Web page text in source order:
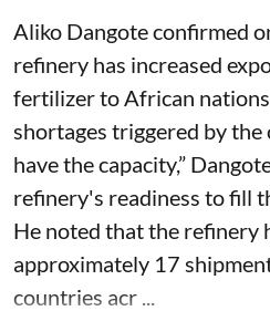
Aliko Dangote confirmed
refinery has increased
fertilizer to African
shortages triggered by the
have the capacity,”
refinery's readiness to fill
He noted that the refinery
approximately 17
countries acr ...